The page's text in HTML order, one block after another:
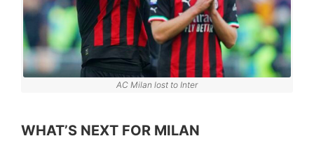
AC Milan lost to Inter
WHAT’S NEXT FOR MILAN